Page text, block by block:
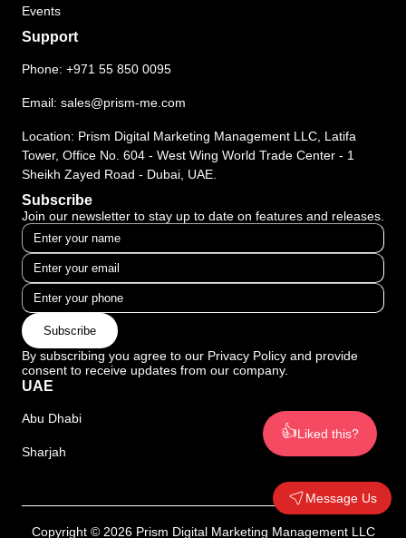
👍Liked this?
Events
Support
Phone: +971 55 850 0095
Email: sales@prism-me.com
Location: Prism Digital Marketing Management LLC, Latifa
Tower, Office No. 604 - West Wing World Trade Center - 1
Sheikh Zayed Road - Dubai, UAE.
Subscribe
Join our newsletter to stay up to date on features and releases.
Subscribe
By subscribing you agree to our Privacy Policy and provide
consent to receive updates from our company.
UAE
Abu Dhabi
Sharjah
Copyright © 2026 Prism Digital Marketing Management LLC
Message Us